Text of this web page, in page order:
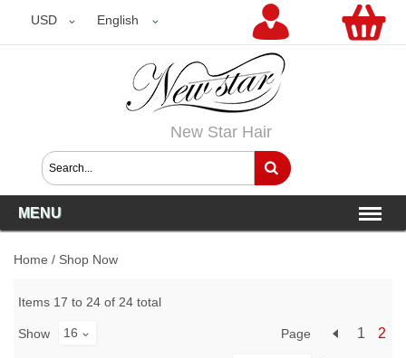
USD English
USD
New Star Hair
MENU
Home / Shop Now
Items 17 to 24 of 24 total
Page 1 2
Show 16